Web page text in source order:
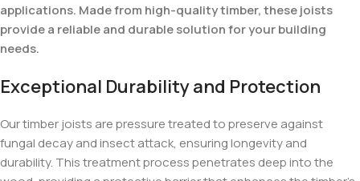
applications. Made from high-quality timber, these joists
provide a reliable and durable solution for your building
needs.
Exceptional Durability and Protection
Our timber joists are pressure treated to preserve against
fungal decay and insect attack, ensuring longevity and
durability. This treatment process penetrates deep into the